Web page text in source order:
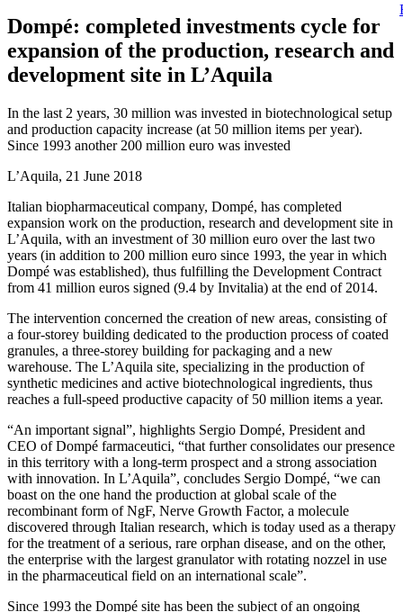
Dompé: completed investments cycle for
expansion of the production, research and
development site in L’Aquila
In the last 2 years, 30 million was invested in biotechnological setup
and production capacity increase (at 50 million items per year).
Since 1993 another 200 million euro was invested
L’Aquila, 21 June 2018
Italian biopharmaceutical company, Dompé, has completed
expansion work on the production, research and development site in
L’Aquila, with an investment of 30 million euro over the last two
years (in addition to 200 million euro since 1993, the year in which
Dompé was established), thus fulfilling the Development Contract
from 41 million euros signed (9.4 by Invitalia) at the end of 2014.
The intervention concerned the creation of new areas, consisting of
a four-storey building dedicated to the production process of coated
granules, a three-storey building for packaging and a new
warehouse. The L’Aquila site, specializing in the production of
synthetic medicines and active biotechnological ingredients, thus
reaches a full-speed productive capacity of 50 million items a year.
“An important signal”, highlights Sergio Dompé, President and
CEO of Dompé farmaceutici, “that further consolidates our presence
in this territory with a long-term prospect and a strong association
with innovation. In L’Aquila”, concludes Sergio Dompé, “we can
boast on the one hand the production at global scale of the
recombinant form of NgF, Nerve Growth Factor, a molecule
discovered through Italian research, which is today used as a therapy
for the treatment of a serious, rare orphan disease, and on the other,
the enterprise with the largest granulator with rotating nozzel in use
in the pharmaceutical field on an international scale”.
Since 1993 the Dompé site has been the subject of an ongoing